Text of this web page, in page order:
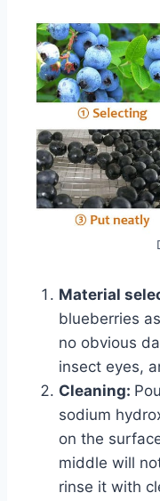
Material
blueberries
no obvious
insect eyes,
Cleaning:
sodium
on the
middle will
rinse it with